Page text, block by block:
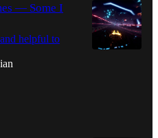
— Some I
helpful to